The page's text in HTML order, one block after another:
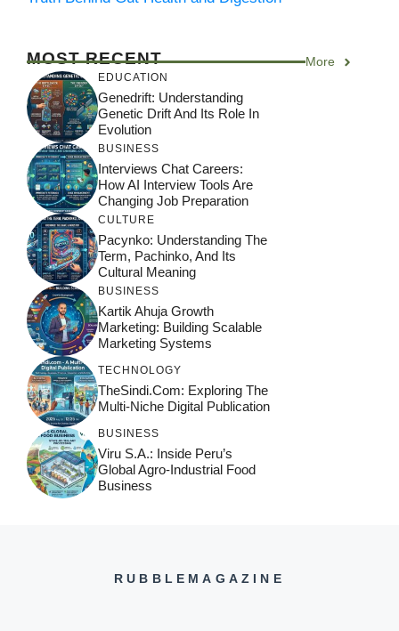
MOST RECENT More
EDUCATION
Genedrift: Understanding
Genetic Drift And Its Role In
Evolution
BUSINESS
Interviews Chat Careers:
How AI Interview Tools Are
Changing Job Preparation
CULTURE
Pacynko: Understanding The
Term, Pachinko, And Its
Cultural Meaning
BUSINESS
Kartik Ahuja Growth
Marketing: Building Scalable
Marketing Systems
TECHNOLOGY
TheSindi.com: Exploring The
Multi-Niche Digital Publication
BUSINESS
Viru S.A.: Inside Peru’s
Global Agro-Industrial Food
Business
RUBBLEMAGAZINE